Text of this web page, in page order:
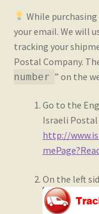
While
your email. We will
tracking your
Postal Company.
number ” on the
Go to the
Israeli Postal
http://
On the left